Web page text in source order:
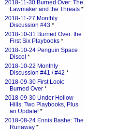
2018-11-30 Burned Over: The
Lawmaker and the Threats *
2018-11-27 Monthly
Discussion #43 *
2018-10-31 Burned Over: the
First Six Playbooks *
2018-10-24 Penguin Space
Disco! *
2018-10-22 Monthly
Discussion #41 / #42 *
2018-09-30 First Look:
Burned Over *
2018-09-30 Under Hollow
Hills: Two Playbooks, Plus
an Update! *
2018-08-24 Ennis Bashe: The
Runaway *